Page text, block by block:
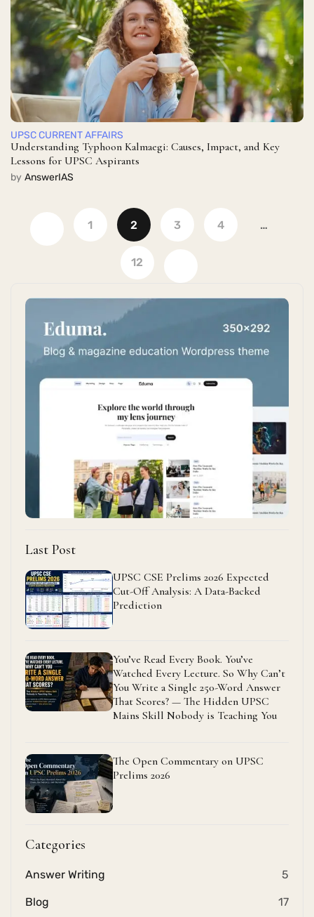
UPSC CURRENT AFFAIRS
Understanding Typhoon Kalmaegi: Causes, Impact, and Key
Lessons for UPSC Aspirants
by AnswerIAS
1 2 3 4 …
12
Last Post
UPSC CSE Prelims 2026 Expected
Cut-Off Analysis: A Data-Backed
Prediction
You’ve Read Every Book. You’ve
Watched Every Lecture. So Why Can’t
You Write a Single 250-Word Answer
That Scores? — The Hidden UPSC
Mains Skill Nobody is Teaching You
The Open Commentary on UPSC
Prelims 2026
Categories
Answer Writing 5
Blog 17